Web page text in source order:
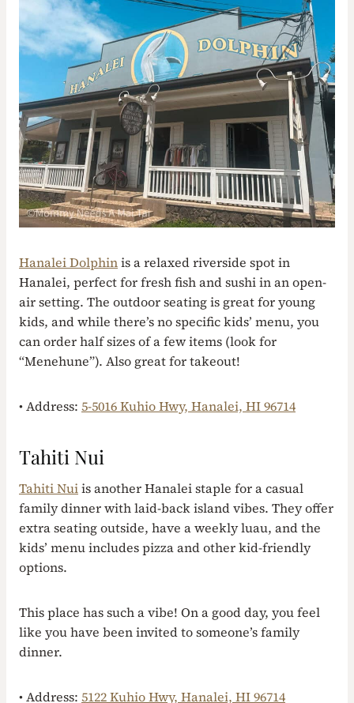
Hanalei Dolphinis a relaxed riverside spot in
Hanalei, perfect for fresh fish and sushi in an open-
air setting. The outdoor seating is great for young
kids, and while there’s no specific kids’ menu, you
can order half sizes of a few items (look for
“Menehune”). Also great for takeout!
• Address: 5-5016 Kuhio Hwy, Hanalei, HI 96714
Tahiti Nui
Tahiti Nuiis another Hanalei staple for a casual
family dinner with laid-back island vibes. They offer
extra seating outside, have a weekly luau, and the
kids’ menu includes pizza and other kid-friendly
options.
This place has such a vibe! On a good day, you feel
like you have been invited to someone’s family
dinner.
• Address: 5122 Kuhio Hwy, Hanalei, HI 96714